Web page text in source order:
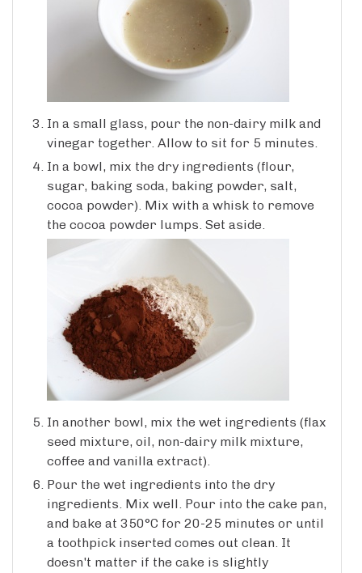
In a small glass, pour the non-dairy milk and
vinegar together. Allow to sit for 5 minutes.
In a bowl, mix the dry ingredients (flour,
sugar, baking soda, baking powder, salt,
cocoa powder). Mix with a whisk to remove
the cocoa powder lumps. Set aside.
In another bowl, mix the wet ingredients (flax
seed mixture, oil, non-dairy milk mixture,
coffee and vanilla extract).
Pour the wet ingredients into the dry
ingredients. Mix well. Pour into the cake pan,
and bake at 350°C for 20-25 minutes or until
a toothpick inserted comes out clean. It
doesn't matter if the cake is slightly